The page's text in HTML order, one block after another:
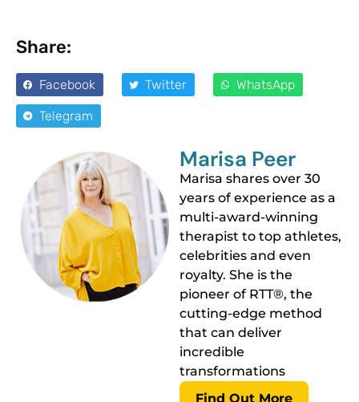
Share:
Facebook Twitter WhatsApp
Telegram
Marisa Peer
Marisa shares over 30
years of experience as a
multi-award-winning
therapist to top athletes,
celebrities and even
royalty. She is the
pioneer of RTT®, the
cutting-edge method
that can deliver
incredible
transformations
Find Out More